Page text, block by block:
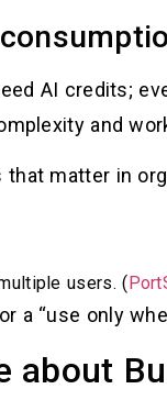
AI credits;
and
matter in
users. (
a “use only
about